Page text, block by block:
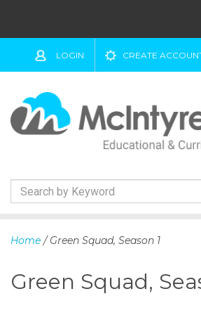
LOGIN CREATE
k
t
Home / Green Squad, Season 1
Green Squad,